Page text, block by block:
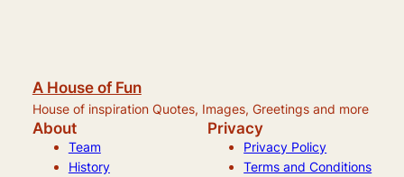
A House of Fun
House of inspiration Quotes, Images, Greetings and more
About
Team
History
Privacy
Privacy Policy
Terms and Conditions